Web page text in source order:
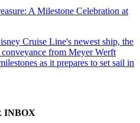
A Milestone Celebration at
Cruise Line's newest ship, the
from Meyer Werft
as it prepares to set sail in
INBOX